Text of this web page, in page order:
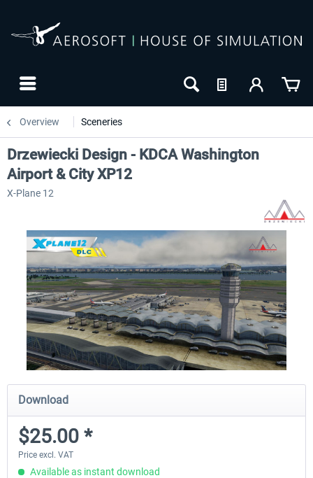
Overview Sceneries
Drzewiecki Design - KDCA Washington
Airport & City XP12
X-Plane 12
Download
$25.00 *
Price excl. VAT
Available as instant download